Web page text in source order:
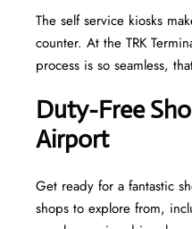
The self service kiosks
counter. At the TRK
process is so seamless,
Duty-Free
Airport
Get ready for a fantastic
shops to explore from,